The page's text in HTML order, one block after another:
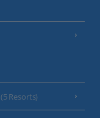
(5 Resorts)